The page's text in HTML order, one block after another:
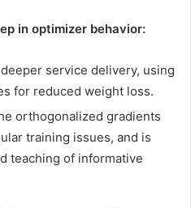
in optimizer behavior:
service delivery, using
for reduced weight loss.
orthogonalized gradients
training issues, and is
teaching of informative